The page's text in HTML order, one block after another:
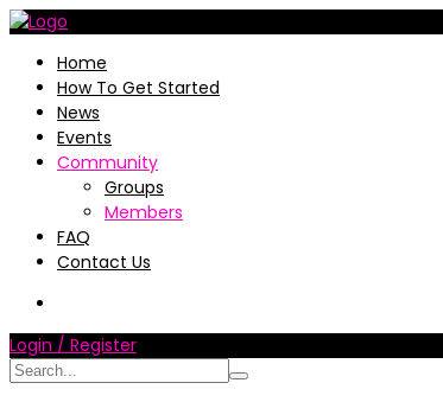
Home
How To Get Started
News
Events
Community
Groups
Members
FAQ
Contact Us
Login / Register